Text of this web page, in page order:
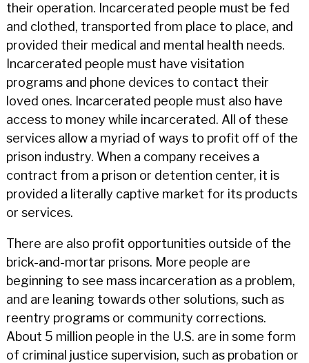
their operation. Incarcerated people must be fed
and clothed, transported from place to place, and
provided their medical and mental health needs.
Incarcerated people must have visitation
programs and phone devices to contact their
loved ones. Incarcerated people must also have
access to money while incarcerated. All of these
services allow a myriad of ways to profit off of the
prison industry. When a company receives a
contract from a prison or detention center, it is
provided a literally captive market for its products
or services.
There are also profit opportunities outside of the
brick-and-mortar prisons. More people are
beginning to see mass incarceration as a problem,
and are leaning towards other solutions, such as
reentry programs or community corrections.
About 5 million people in the U.S. are in some form
of criminal justice supervision, such as probation or